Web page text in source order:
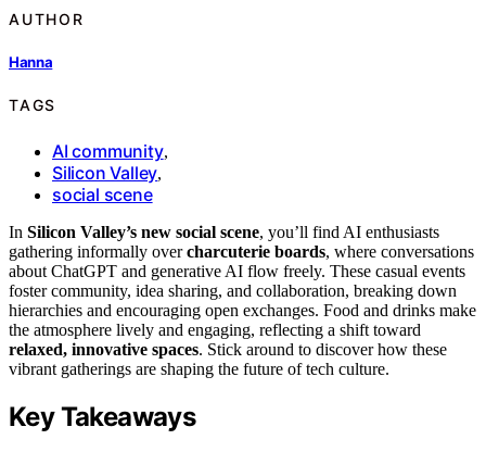
AUTHOR
Hanna
TAGS
AI community,
Silicon Valley,
social scene
In Silicon Valley’s new social scene, you’ll find AI enthusiasts
gathering informally overcharcuterie boards, where conversations
about ChatGPT and generative AI flow freely. These casual events
foster community, idea sharing, and collaboration, breaking down
hierarchies and encouraging open exchanges. Food and drinks make
the atmosphere lively and engaging, reflecting a shift toward
relaxed, innovative spaces. Stick around to discover how these
vibrant gatherings are shaping the future of tech culture.
Key Takeaways